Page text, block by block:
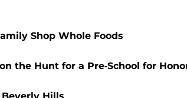
Shop Whole Foods
the Hunt for a Pre-School for